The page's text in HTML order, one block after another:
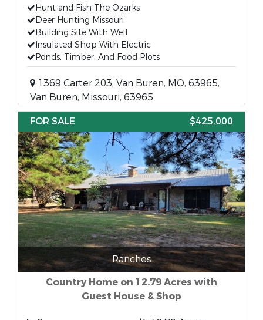
Hunt and Fish The Ozarks
Deer Hunting Missouri
Building Site With Well
Insulated Shop With Electric
Ponds, Timber, And Food Plots
1369 Carter 203, Van Buren, MO, 63965,
Van Buren, Missouri, 63965
FOR SALE
$425,000
Ranches
Country Home on 12.79 Acres with
Guest House & Shop